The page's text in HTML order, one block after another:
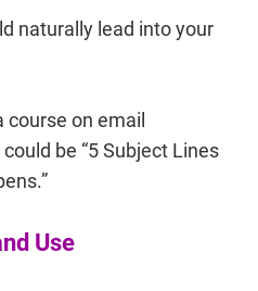
naturally lead into your
course on email
be “5 Subject Lines
Use